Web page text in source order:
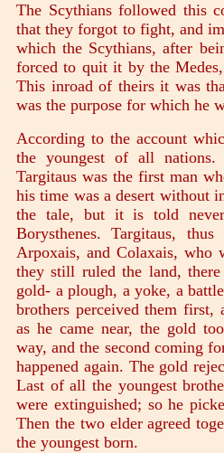
The Scythians followed this
that they forgot to fight, and
which the Scythians, after
forced to quit it by the
This inroad of theirs it was
was the purpose for which he
According to the account
the youngest of all
Targitaus was the first man
his time was a desert without
the tale, but it is told
Borysthenes. Targitaus,
Arpoxais, and Colaxais, who
they still ruled the land,
gold- a plough, a yoke, a
brothers perceived them
as he came near, the gold
way, and the second coming
happened again. The gold
Last of all the youngest
were extinguished; so he
Then the two elder agreed
the youngest born.